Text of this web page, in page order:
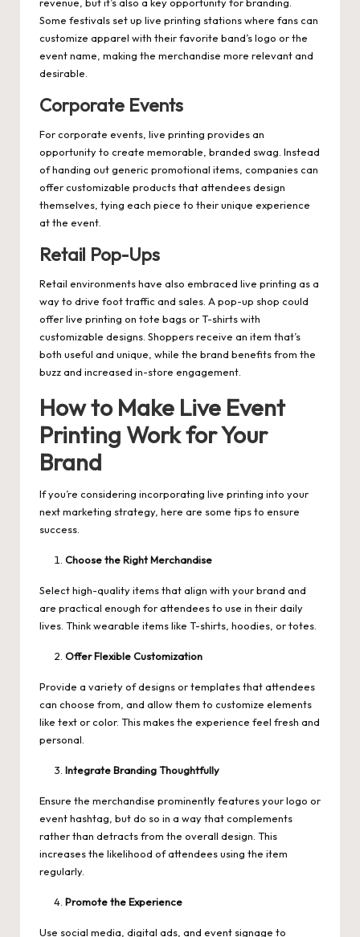
Some festivals set up live printing stations where fans can
customize apparel with their favorite band’s logo or the
event name, making the merchandise more relevant and
desirable.
Corporate Events
For corporate events, live printing provides an
opportunity to create memorable, branded swag. Instead
of handing out generic promotional items, companies can
offer customizable products that attendees design
themselves, tying each piece to their unique experience
at the event.
Retail Pop-Ups
Retail environments have also embraced live printing as a
way to drive foot traffic and sales. A pop-up shop could
offer live printing on tote bags or T-shirts with
customizable designs. Shoppers receive an item that’s
both useful and unique, while the brand benefits from the
buzz and increased in-store engagement.
How to Make Live Event
Printing Work for Your
Brand
If you’re considering incorporating live printing into your
next marketing strategy, here are some tips to ensure
success.
Choose the Right Merchandise
Select high-quality items that align with your brand and
are practical enough for attendees to use in their daily
lives. Think wearable items like T-shirts, hoodies, or totes.
Offer Flexible Customization
Provide a variety of designs or templates that attendees
can choose from, and allow them to customize elements
like text or color. This makes the experience feel fresh and
personal.
Integrate Branding Thoughtfully
Ensure the merchandise prominently features your logo or
event hashtag, but do so in a way that complements
rather than detracts from the overall design. This
increases the likelihood of attendees using the item
regularly.
Promote the Experience
Use social media, digital ads, and event signage to